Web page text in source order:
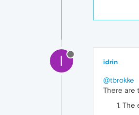
I idrin
@tbrokke
There are
The